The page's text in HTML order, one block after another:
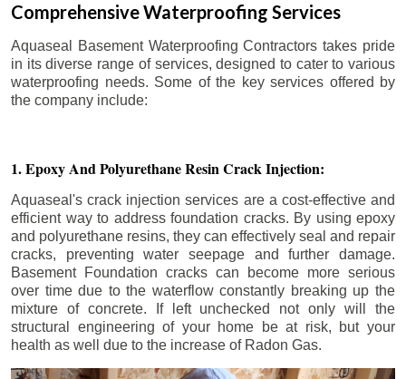
Comprehensive Waterproofing Services
Aquaseal Basement Waterproofing Contractors takes pride
in its diverse range of services, designed to cater to various
waterproofing needs. Some of the key services offered by
the company include:
1. Epoxy And Polyurethane Resin Crack Injection:
Aquaseal's crack injection services are a cost-effective and
efficient way to address foundation cracks. By using epoxy
and polyurethane resins, they can effectively seal and repair
cracks, preventing water seepage and further damage.
Basement Foundation cracks can become more serious
over time due to the waterflow constantly breaking up the
mixture of concrete. If left unchecked not only will the
structural engineering of your home be at risk, but your
health as well due to the increase of Radon Gas.